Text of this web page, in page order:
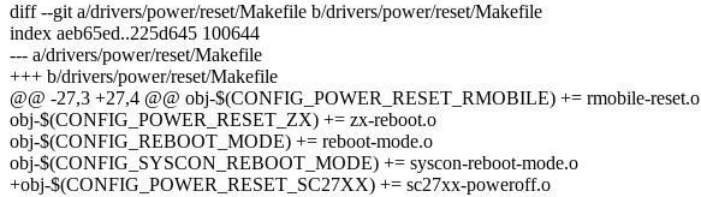
diff --git a/drivers/power/reset/Makefile b/drivers/power/reset/Makefile
index aeb65ed..225d645 100644
--- a/drivers/power/reset/Makefile
+++ b/drivers/power/reset/Makefile
@@ -27,3 +27,4 @@ obj-$(CONFIG_POWER_RESET_RMOBILE) += rmobile-reset.o
obj-$(CONFIG_POWER_RESET_ZX) += zx-reboot.o
obj-$(CONFIG_REBOOT_MODE) += reboot-mode.o
obj-$(CONFIG_SYSCON_REBOOT_MODE) += syscon-reboot-mode.o
+obj-$(CONFIG_POWER_RESET_SC27XX) += sc27xx-poweroff.o